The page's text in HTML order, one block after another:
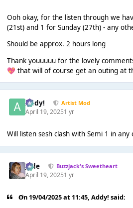
Ooh okay, for the listen through we
(21st) and 1 for Sunday (27th) - any
Should be approx. 2 hours long
Thank youuuuu for the lovely
💖 that will of course get an outing at
Addy! Artist Mod
April 19, 20251 yr
Will listen sesh clash with Semi 1 in any
Jade Buzzjack's Sweetheart
April 19, 20251 yr
On 19/04/2025 at 11:45,Addy! said: